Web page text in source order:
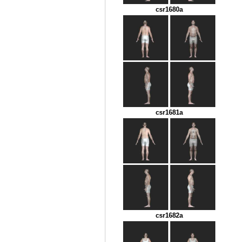
csr1680a
csr1681a
csr1682a